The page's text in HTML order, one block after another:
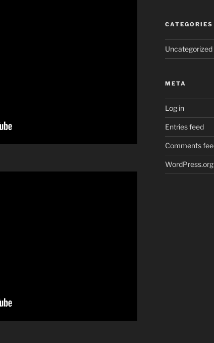
CATEGORIES
Uncategorized
META
Log in
Entries feed
Comments
WordPress.org